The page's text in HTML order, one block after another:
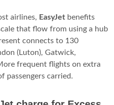
airlines, EasyJet benefits
that flow from using a hub
connects to 130
(Luton), Gatwick,
frequent flights on extra
passengers carried.